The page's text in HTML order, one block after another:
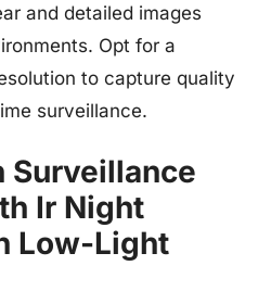
and detailed images
Opt for a
to capture quality
surveillance.
Surveillance
Ir Night
Low-Light